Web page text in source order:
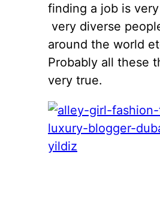
finding a job is very
very diverse
around the world
Probably all these
very true.